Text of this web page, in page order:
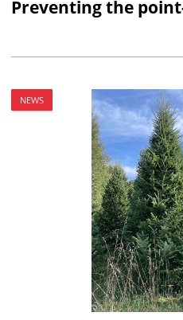
Preventing the
NEWS